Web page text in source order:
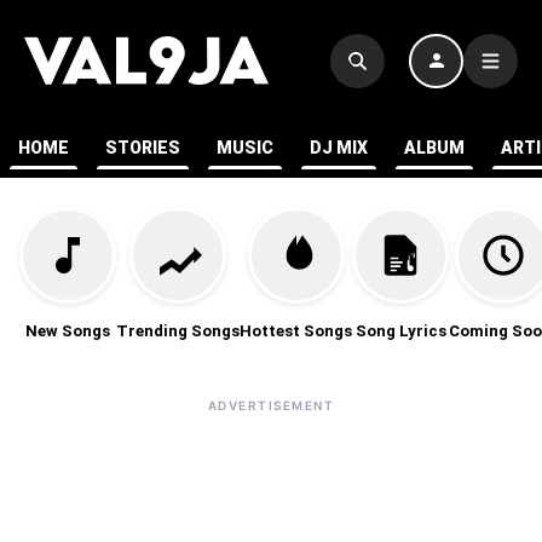
HOME STORIES MUSIC DJ MIX ALBUM
New Songs Trending SongsHottest Songs Song Lyrics Coming
ADVERTISEMENT